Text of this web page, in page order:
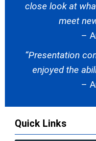
close look at
meet
–
“Presentation
enjoyed the
–
Quick Links